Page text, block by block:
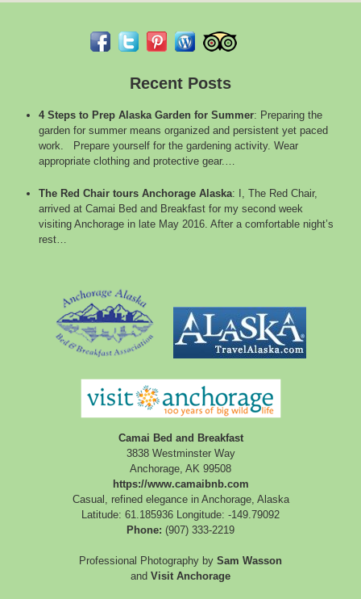
Recent Posts
4 Steps to Prep Alaska Garden for Summer: Preparing the
garden for summer means organized and persistent yet paced
work. Prepare yourself for the gardening activity. Wear
appropriate clothing and protective gear.…
The Red Chair tours Anchorage Alaska:
I, The Red Chair,
arrived at Camai Bed and Breakfast for my second week
visiting Anchorage in late May 2016. After a comfortable night’s
rest…
Camai Bed and Breakfast
3838 Westminster Way
Anchorage AK 99508
https://www.camaibnb.com
Casual, refined elegance in Anchorage, Alaska
Latitude: 61.185936 Longitude: -149.79092
Phone: (907) 333-2219
Professional Photography by Sam Wasson
and Visit Anchorage